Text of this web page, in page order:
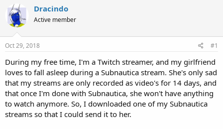
r
e
a
d
s
t
r
t
e
a
r
t
a
Dracindo
Active member
Oct 29, 2018 #1
During my free time, I'm a Twitch streamer, and my girlfriend
loves to fall asleep during a Subnautica stream. She's only sad
that my streams are only recorded as video's for 14 days, and
that once I'm done with Subnautica, she won't have anything
to watch anymore. So, I downloaded one of my Subnautica
streams so that I could send it to her.